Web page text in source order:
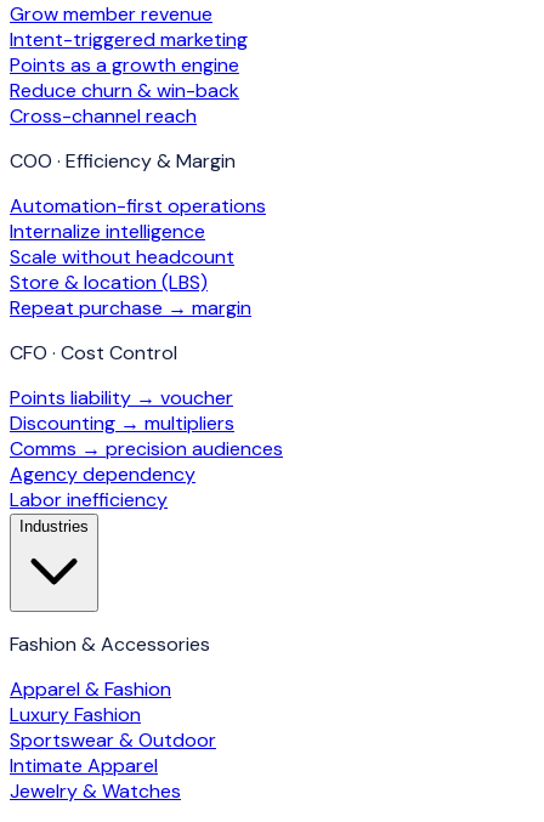
Grow member revenue
Intent-triggered marketing
Points as a growth engine
Reduce churn & win-back
Cross-channel reach
COO · Efficiency & Margin
Automation-first operations
Internalize intelligence
Scale without headcount
Store & location (LBS)
Repeat purchase → margin
CFO · Cost Control
Points liability → voucher
Discounting → multipliers
Comms → precision audiences
Agency dependency
Labor inefficiency
Industries
Fashion & Accessories
Apparel & Fashion
Luxury Fashion
Sportswear & Outdoor
Intimate Apparel
Jewelry & Watches